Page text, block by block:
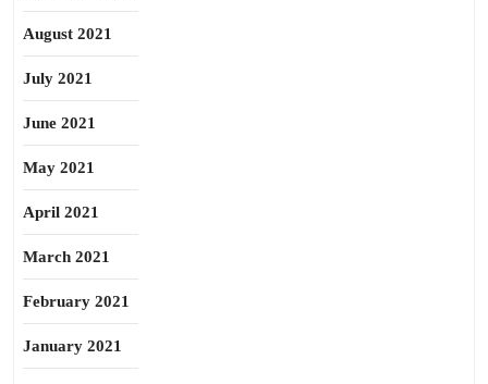
August 2021
July 2021
June 2021
May 2021
April 2021
March 2021
February 2021
January 2021